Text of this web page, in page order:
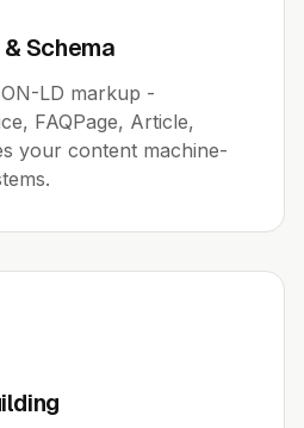
Schema
LD markup -
FAQPage, Article,
your content machine-